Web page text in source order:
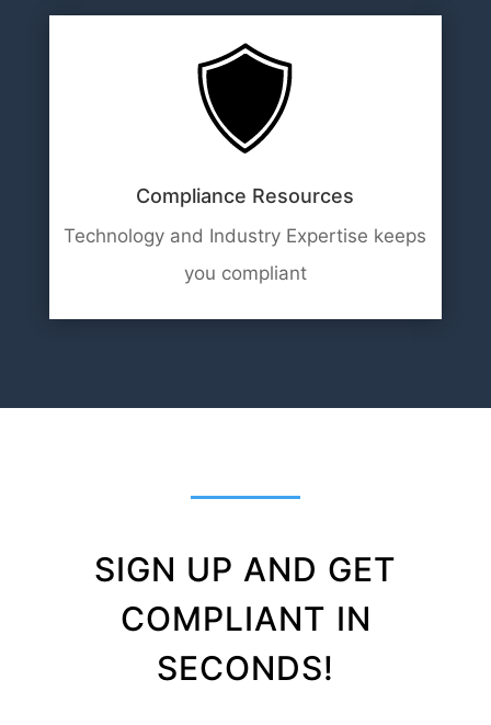
Compliance Resources
Technology and Industry Expertise keeps
you compliant
SIGN UP AND GET
COMPLIANT IN
SECONDS!